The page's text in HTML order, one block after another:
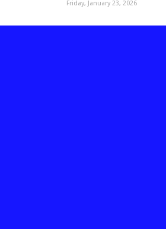
Friday, January 23, 2026